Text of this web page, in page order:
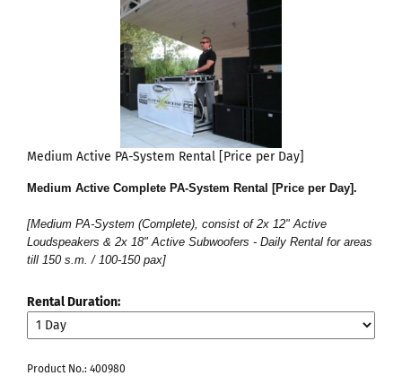
Medium Active PA-System Rental [Price per Day]
Medium Active Complete PA-System Rental [Price per Day].
[Medium PA-System (Complete), consist of 2x 12" Active
Loudspeakers & 2x 18" Active Subwoofers - Daily Rental for areas
till 150 s.m. / 100-150 pax]
Rental Duration:
Product No.: 400980